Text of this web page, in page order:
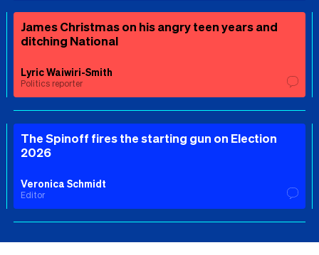
James Christmas on his angry teen years and
ditching National
Lyric Waiwiri-Smith
Politics reporter
The Spinoff fires the starting gun on Election
2026
Veronica Schmidt
Editor